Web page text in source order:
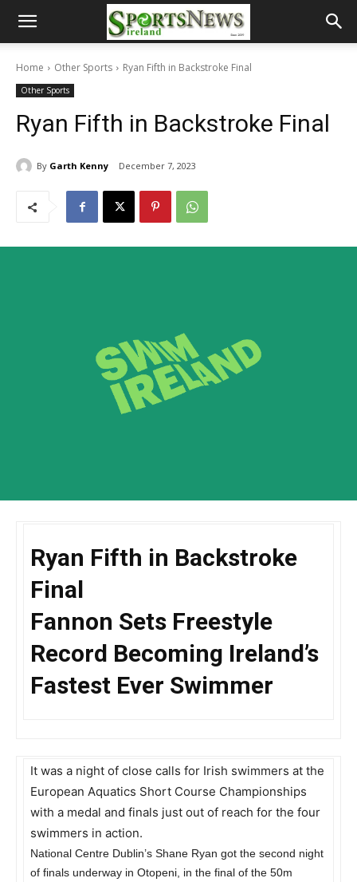
Home Other Sports Ryan Fifth in Backstroke Final
Other Sports
Ryan Fifth in Backstroke Final
By Garth Kenny December 7, 2023
Ryan Fifth in Backstroke
Final
Fannon Sets Freestyle
Record Becoming Ireland’s
Fastest Ever Swimmer
It was a night of close calls for Irish swimmers at the
European Aquatics Short Course Championships
with a medal and finals just out of reach for the four
swimmers in action.
National Centre Dublin’s Shane Ryan got the second night
of finals underway in Otopeni, in the final of the 50m